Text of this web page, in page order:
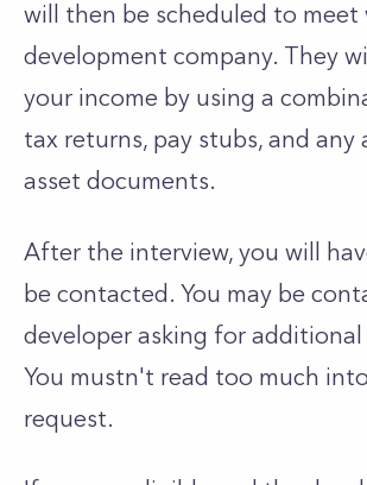
will then be scheduled to
development company. They
your income by using a
tax returns, pay stubs, and any
asset documents.
After the interview, you will
be contacted. You may be
developer asking for
You mustn't read too much
request.